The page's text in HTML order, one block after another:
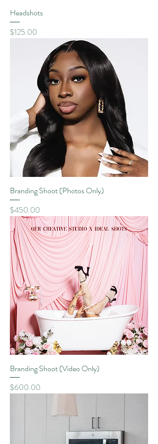
Headshots
Price
$125.00
Branding Shoot (Photos Only)
Price
$450.00
Branding Shoot (Video Only)
Price
$600.00